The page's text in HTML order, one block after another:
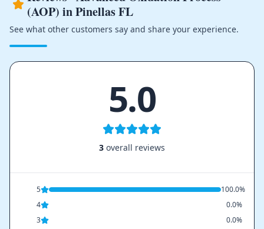
(AOP) in Pinellas FL
See what other customers say and share your experience.
5.0
3 overall reviews
5
100.0%
4
0.0%
3
0.0%